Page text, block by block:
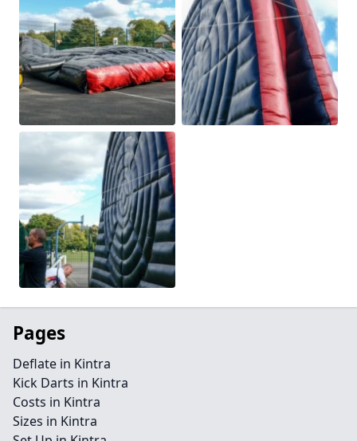
Pages
Deflate in Kintra
Kick Darts in Kintra
Costs in Kintra
Sizes in Kintra